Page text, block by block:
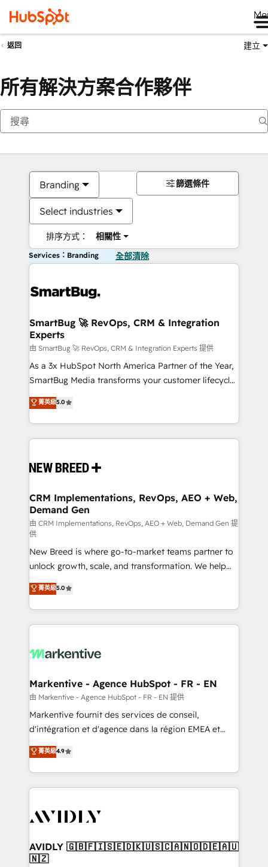
返回 建立
所有解決方案合作夥伴
Branding
Select industries
排序方式： 相關性
篩選條件
Services：Branding 全部清除
SmartBug 🚀 RevOps, CRM & Integration
Experts
由 SmartBug 🚀 RevOps, CRM & Integration Experts 提供
As a 3x HubSpot North America Partner of the Year,
SmartBug Media transforms your customer lifecycle
into a revenue engine. Our unified ecosystem
includes specialized divisions Globalia (AI &
Software) and Point Success Media (Paid Media),
making this the official home for all three brands. 🔄
and system integrations powered by Globalia’s
trainers to drive platform adoption. 📈 Revenue
Generation - Full-funnel marketing and high-
performance advertising via Point Success Media. -
Expert deployment of Breeze AI and custom agents
to automate growth. 🏆 Elite Excellence - 8 platform
accreditations and deep HIPAA-compliance
expertise. - A team of 250+ experts dedicated to
your resilient growth.
菁英級5.0
CRM Implementations, RevOps, AEO + Web,
Demand Gen
由 CRM Implementations, RevOps, AEO + Web, Demand Gen 提
供
New Breed is where go-to-market teams partner to
unlock growth, scale, and transformation. We help
companies activate HubSpot’s AI-powered
customer platform and operationalize HubSpot’s
Loop Marketing framework through expert-led
services, smart agents, and purpose-built apps,
results, fast. ⚙️CRM & RevOps: Align all Hubs to your
🎯Demand Gen & ABM: Drive pipeline with inbound,
ABM, AEO, SEO, & paid media. 👩‍💻Web Design:
Build high-performing websites with UX, messaging,
& conversion strategy that drive results. 🤖AI
AI, & maximize AEO with tailored AI services. 🧩
Integrations: Extend HubSpot with custom
菁英級5.0
Markentive - Agence HubSpot - FR - EN
由 Markentive - Agence HubSpot - FR - EN 提供
Markentive fournit des services de conseil,
d'intégration et d'agence dans la région EMEA et
North America. Avec plus de 115 experts en
marketing automation, Growth, Revops, CRM et
webdesign. Markentive is both a consulting firm, a
digital agency and an integrator. With over 115
CRM and webdesign (We focus on EMEA - USA
菁英級4.9
AVIDLY 🇬🇧🇫🇮🇸🇪🇩🇰🇺🇸🇨🇦🇳🇴🇩🇪🇦🇺
🇳🇿